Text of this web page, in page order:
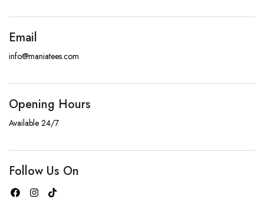
Email
info@maniatees.com
Opening Hours
Available 24/7
Follow Us On